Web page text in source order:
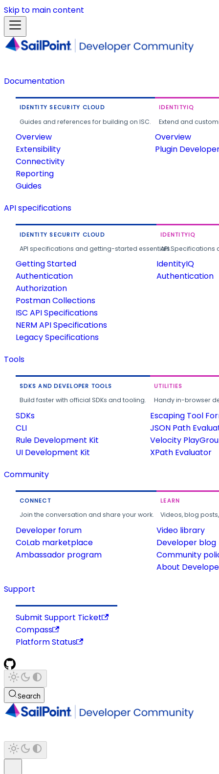
Skip to main content
Documentation
IDENTITY SECURITY CLOUD
Guides and references for building on ISC.
Overview
Extensibility
Connectivity
Reporting
Guides
IDENTITYIQ
Extend and
Overview
Plugin
API specifications
IDENTITY SECURITY CLOUD
API specifications and getting-started essentials.
Getting Started
Authentication
Authorization
Postman Collections
ISC API Specifications
NERM API Specifications
Legacy Specifications
IDENTITYIQ
API
IdentityIQ
Authentication
Tools
SDKS AND DEVELOPER TOOLS
Build faster with official SDKs and tooling.
SDKs
CLI
Rule Development Kit
UI Development Kit
UTILITIES
Handy in-browser
Escaping Tool
JSON Path
Velocity
XPath Evaluator
Community
CONNECT
Join the conversation and share your work.
Developer forum
CoLab marketplace
Ambassador program
LEARN
Videos, blog
Video library
Developer blog
Community
About
Support
Submit Support Ticket
Compass
Platform Status
Search